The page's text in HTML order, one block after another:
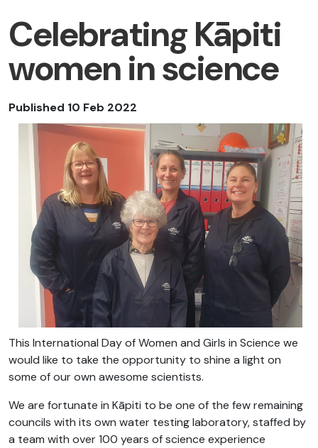
Celebrating Kāpiti
women in science
Published 10 Feb 2022
This International Day of Women and Girls in Science we
would like to take the opportunity to shine a light on
some of our own awesome scientists.
We are fortunate in Kāpiti to be one of the few remaining
councils with its own water testing laboratory, staffed by
a team with over 100 years of science experience